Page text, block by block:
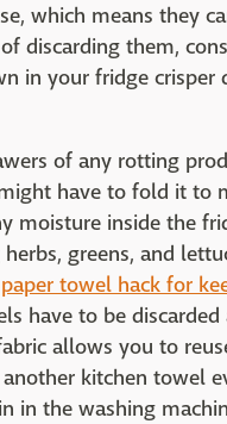
which means they
discarding them,
in your fridge crisper
of any rotting
have to fold it to
moisture inside the
greens, and
paper towel hack for
have to be
allows you to
kitchen towel
in the washing